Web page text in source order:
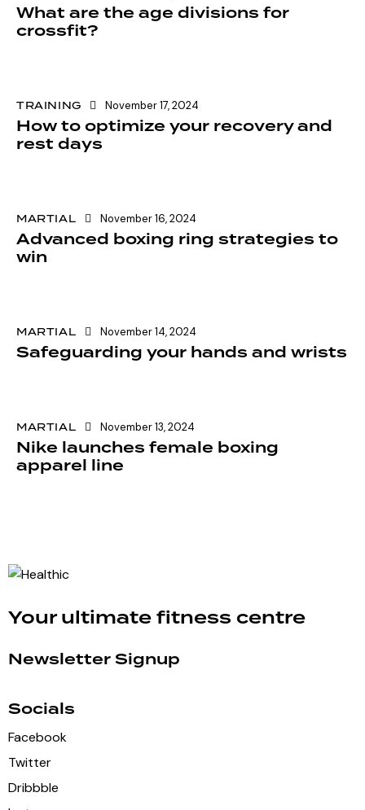
What are the age divisions for
crossfit?
TRAINING November 17, 2024
How to optimize your recovery and
rest days
MARTIAL November 16, 2024
Advanced boxing ring strategies to
win
MARTIAL November 14, 2024
Safeguarding your hands and wrists
MARTIAL November 13, 2024
Nike launches female boxing
apparel line
Your ultimate fitness centre
Newsletter Signup
Socials
Facebook
Twitter
Dribbble